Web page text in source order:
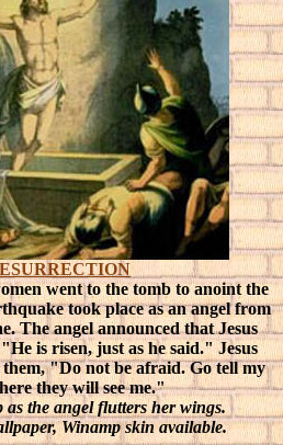
went to the tomb to anoint the
took place as an angel from
The angel announced that Jesus
is risen, just as he said." Jesus
"Do not be afraid. Go tell my
they will see me."
as the angel flutters her wings.
Winamp skin available.